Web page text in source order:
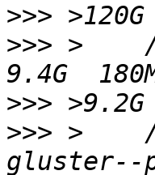
>>>
>>> >    /
>>>
>>> >    /